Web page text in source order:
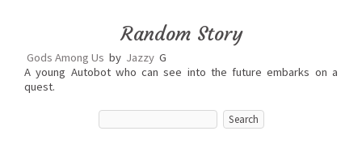
Random Story
Gods Among Us by Jazzy G
A young Autobot who can see into the future embarks on a
quest.